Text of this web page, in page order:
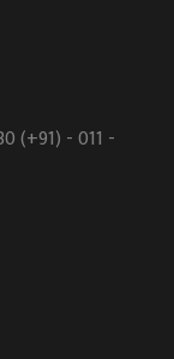
(+91) - 011 -